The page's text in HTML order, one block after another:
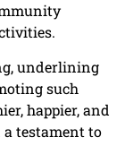
underlining
such
happier, and
testament to